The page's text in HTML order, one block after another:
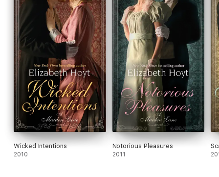
Wicked Intentions
2010
Notorious Pleasures
2011